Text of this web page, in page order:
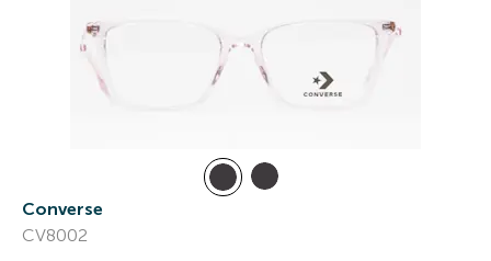
Converse
CV8002